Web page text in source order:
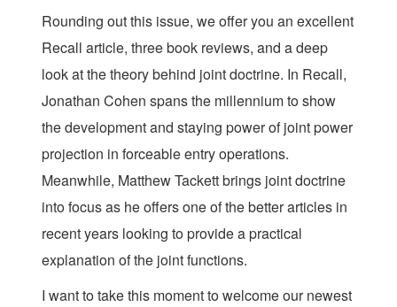
Rounding out this issue, we offer you an excellent
Recall article, three book reviews, and a deep
look at the theory behind joint doctrine. In Recall,
Jonathan Cohen spans the millennium to show
the development and staying power of joint power
projection in forceable entry operations.
Meanwhile, Matthew Tackett brings joint doctrine
into focus as he offers one of the better articles in
recent years looking to provide a practical
explanation of the joint functions.
I want to take this moment to welcome our newest